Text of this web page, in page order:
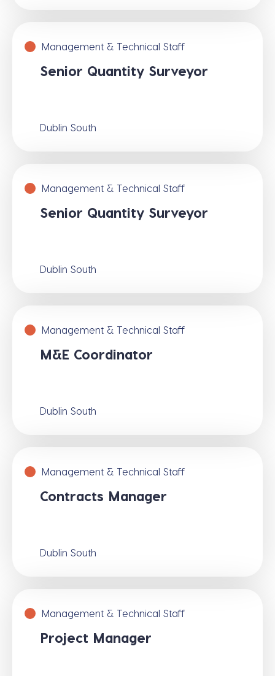
Management & Technical Staff
Senior Quantity Surveyor
Dublin South
Management & Technical Staff
Senior Quantity Surveyor
Dublin South
Management & Technical Staff
M&E Coordinator
Dublin South
Management & Technical Staff
Contracts Manager
Dublin South
Management & Technical Staff
Project Manager